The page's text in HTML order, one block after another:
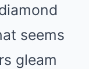
seems
gleam